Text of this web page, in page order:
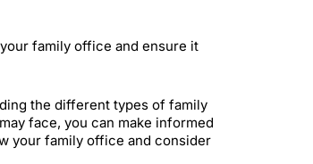
family office and ensure it
the different types of family
face, you can make informed
your family office and consider